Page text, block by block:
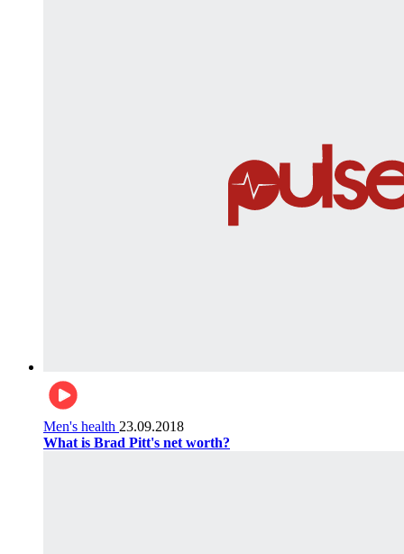
Men's health 23.09.2018
What is Brad Pitt's net worth?